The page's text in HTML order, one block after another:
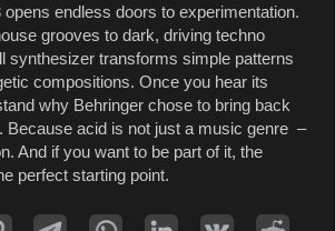
endless doors to experimentation.
grooves to dark, driving techno
synthesizer transforms simple patterns
compositions. Once you hear its
why Behringer chose to bring back
Because acid is not just a music genre –
And if you want to be part of it, the
perfect starting point.